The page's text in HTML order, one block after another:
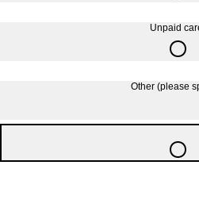
Unpaid
Other (please